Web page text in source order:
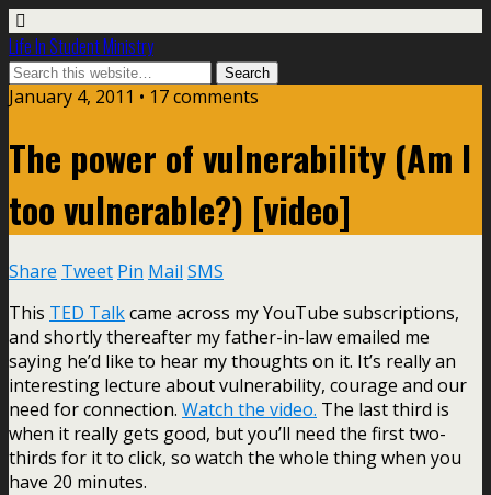
Life In Student Ministry
January 4, 2011 • 17 comments
The power of vulnerability (Am I
too vulnerable?) [video]
Share Tweet Pin Mail SMS
This TED Talkcame across my YouTube subscriptions,
and shortly thereafter my father-in-law emailed me
saying he’d like to hear my thoughts on it. It’s really an
interesting lecture about vulnerability, courage and our
need for connection. Watch the video. The last third is
when it really gets good, but you’ll need the first two-
thirds for it to click, so watch the whole thing when you
have 20 minutes.